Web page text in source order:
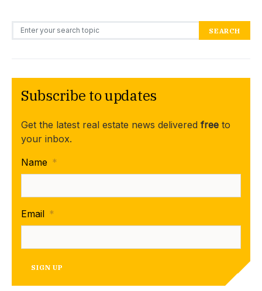
Search for: SEARCH
Subscribe to updates
Get the latest real estate news delivered free to
your inbox.
Name *
Email *
SIGN UP